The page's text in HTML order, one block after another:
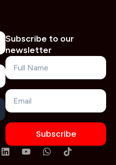
Subscribe to our
newsletter
Name
Email
Subscribe
L
Y
W
T